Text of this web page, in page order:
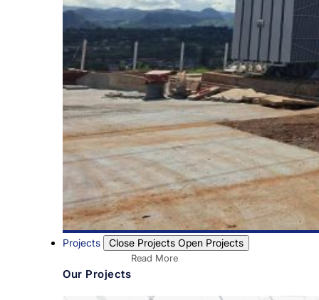
Projects Close Projects Open Projects
Our Projects
Read More